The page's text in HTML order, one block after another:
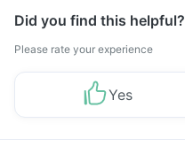
Did you find this helpful?
Please rate your experience
Yes